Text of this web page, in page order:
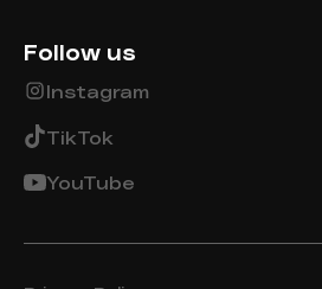
Follow us
Instagram
TikTok
YouTube